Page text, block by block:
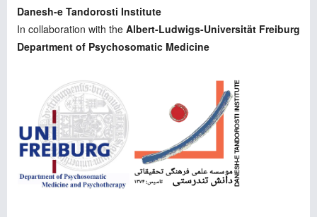
Danesh-e Tandorosti Institute
In collaboration with the Albert-Ludwigs-Universität Freiburg
Department of Psychosomatic Medicine